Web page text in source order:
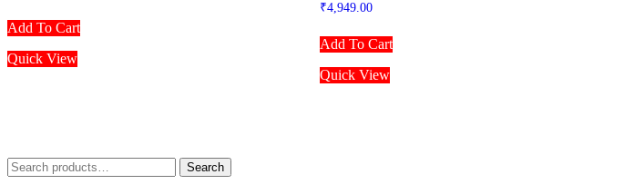
Add To Cart
Quick View
₹4,949.00
Add To Cart
Quick View
Search
for:
Search